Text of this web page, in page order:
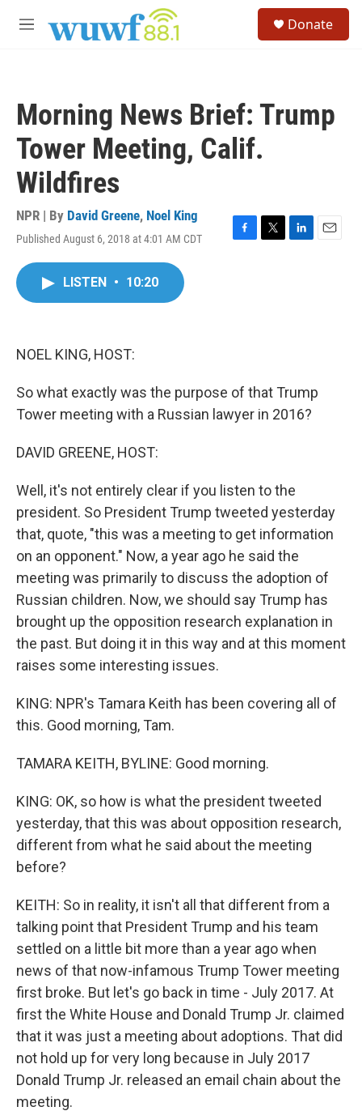
M
Donate
Morning News Brief: Trump
Tower Meeting, Calif.
Wildfires
NPR | By David Greene, Noel King
Published August 6, 2018 at 4:01 AM CDT
F
T
L
E
LISTEN • 10:20
NOEL KING, HOST:
So what exactly was the purpose of that Trump
Tower meeting with a Russian lawyer in 2016?
DAVID GREENE, HOST:
Well, it's not entirely clear if you listen to the
president. So President Trump tweeted yesterday
that, quote, "this was a meeting to get information
on an opponent." Now, a year ago he said the
meeting was primarily to discuss the adoption of
Russian children. Now, we should say Trump has
brought up the opposition research explanation in
the past. But doing it in this way and at this moment
raises some interesting issues.
KING: NPR's Tamara Keith has been covering all of
this. Good morning, Tam.
TAMARA KEITH, BYLINE: Good morning.
KING: OK, so how is what the president tweeted
yesterday, that this was about opposition research,
different from what he said about the meeting
before?
KEITH: So in reality, it isn't all that different from a
talking point that President Trump and his team
settled on a little bit more than a year ago when
news of that now-infamous Trump Tower meeting
first broke. But let's go back in time - July 2017. At
first the White House and Donald Trump Jr. claimed
that it was just a meeting about adoptions. That did
not hold up for very long because in July 2017
Donald Trump Jr. released an email chain about the
meeting.